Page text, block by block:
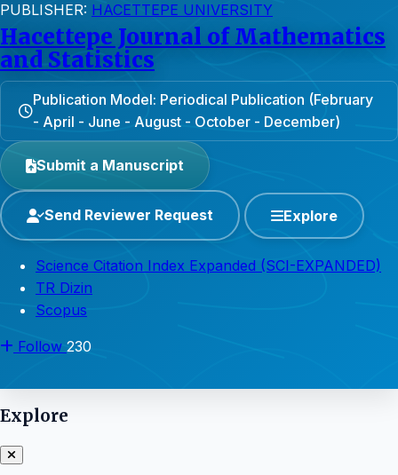
PUBLISHER: HACETTEPE UNIVERSITY
Hacettepe Journal of Mathematics
and Statistics
Publication Model: Periodical Publication (February
- April - June - August - October - December)
Submit a Manuscript
Send Reviewer Request Explore
Science Citation Index Expanded (SCI-EXPANDED)
TR Dizin
Scopus
Follow 230
Explore